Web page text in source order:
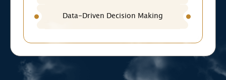
Data-Driven Decision Making